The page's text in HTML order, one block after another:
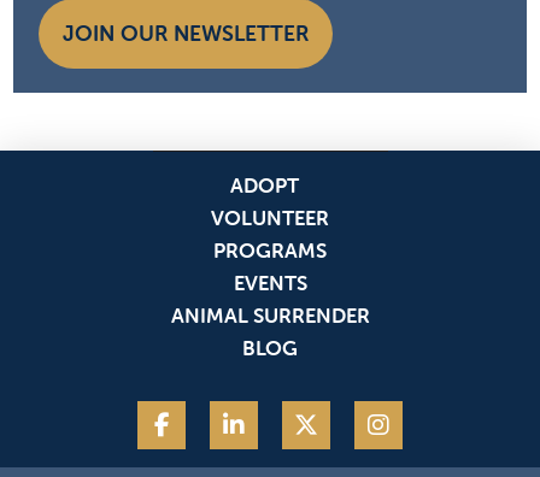
JOIN OUR NEWSLETTER
ADOPT
VOLUNTEER
PROGRAMS
EVENTS
ANIMAL SURRENDER
BLOG